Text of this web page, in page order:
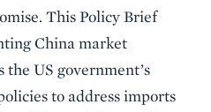
This Policy Brief
China market
the US government’s
to address imports